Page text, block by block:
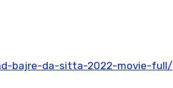
bajre-da-sitta-2022-movie-full/